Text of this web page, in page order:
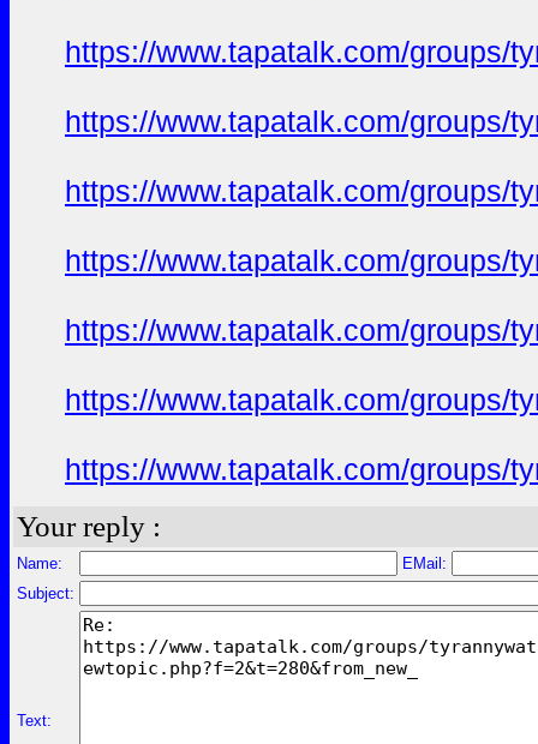
https://www.tapatalk.com/groups/
https://www.tapatalk.com/groups/
https://www.tapatalk.com/groups/
https://www.tapatalk.com/groups/
https://www.tapatalk.com/groups/
https://www.tapatalk.com/groups/
https://www.tapatalk.com/groups/
Your reply :
Name:
EMail:
Subject:
Text: